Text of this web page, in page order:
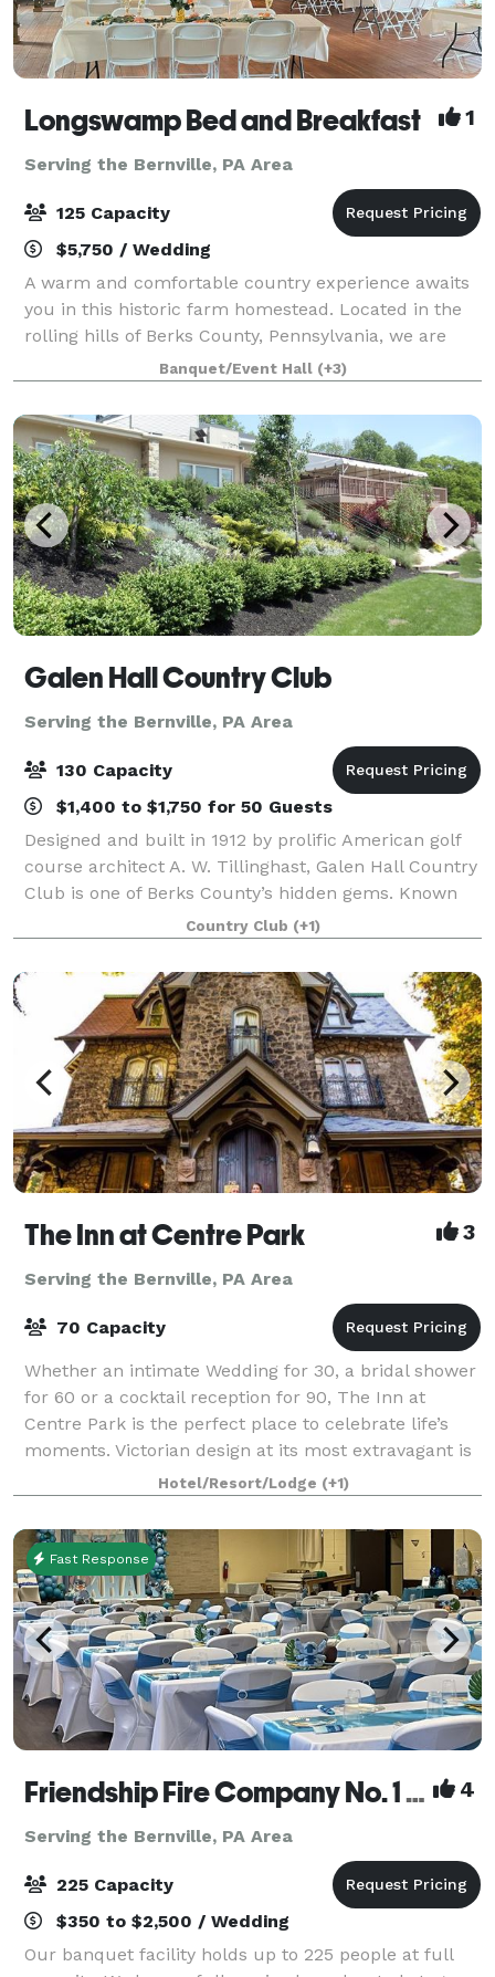
Longswamp Bed and Breakfast 1
Serving the Bernville, PA Area
125 Capacity
$5,750 / Wedding
A warm and comfortable country experience awaits
you in this historic farm homestead. Located in the
rolling hills of Berks County, Pennsylvania, we are
only minutes from major highway exits off Route 78
and 476 in Allentown. Enjoy the tran
Banquet/Event Hall (+3)
Galen Hall Country Club
Serving the Bernville, PA Area
130 Capacity
$1,400 to $1,750 for 50 Guests
Designed and built in 1912 by prolific American golf
course architect A. W. Tillinghast, Galen Hall Country
Club is one of Berks County’s hidden gems. Known
for its picturesque setting and historic past, Galen
Hall is the perfect place for
Country Club (+1)
The Inn at Centre Park 3
Serving the Bernville, PA Area
70 Capacity
Whether an intimate Wedding for 30, a bridal shower
for 60 or a cocktail reception for 90, The Inn at
Centre Park is the perfect place to celebrate life’s
moments. Victorian design at its most extravagant is
what you’ll find in this 18Hotel/Resort/Lodge (+1)
Fast Response
Friendship Fire Company No. 1 - Banquet Facility 4
Serving the Bernville, PA Area
225 Capacity
$350 to $2,500 / Wedding
Our banquet facility holds up to 225 people at full